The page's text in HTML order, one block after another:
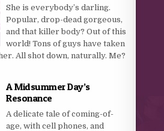
She is everybody’s darling.
Popular, drop-dead gorgeous,
and that killer body? Out of this
world! Tons of guys have taken
All shot down, naturally. Me?
A Midsummer Day’s
Resonance
A delicate tale of coming-of-
age, with cell phones, and